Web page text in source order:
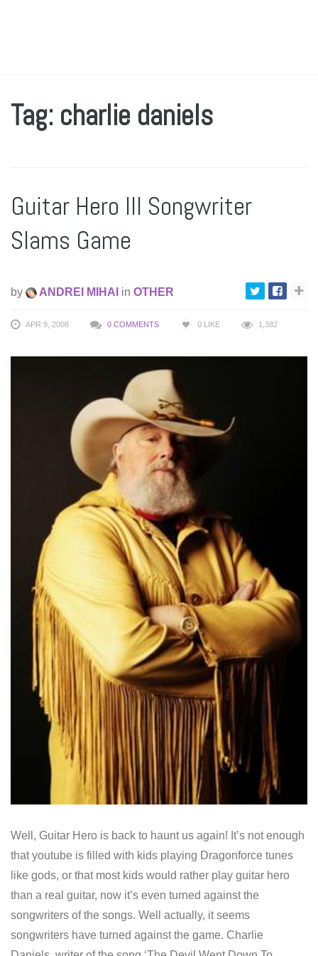
Tag: charlie daniels
Guitar Hero III Songwriter
Slams Game
by ANDREI MIHAI in OTHER
APR 9, 2008 0 COMMENTS 0 LIKE 1,382
Well, Guitar Hero is back to haunt us again! It’s not enough
that youtube is filled with kids playing Dragonforce tunes
like gods, or that most kids would rather play guitar hero
than a real guitar, now it’s even turned against the
songwriters of the songs. Well actually, it seems
songwriters have turned against the game. Charlie